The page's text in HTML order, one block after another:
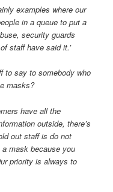
examples where our
in a queue to put a
security guards
staff have said it.’
to say to somebody who
masks?
have all the
outside, there’s
out staff is do not
mask because you
priority is always to